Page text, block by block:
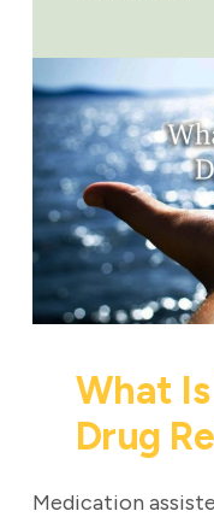
What
Drug
Medication